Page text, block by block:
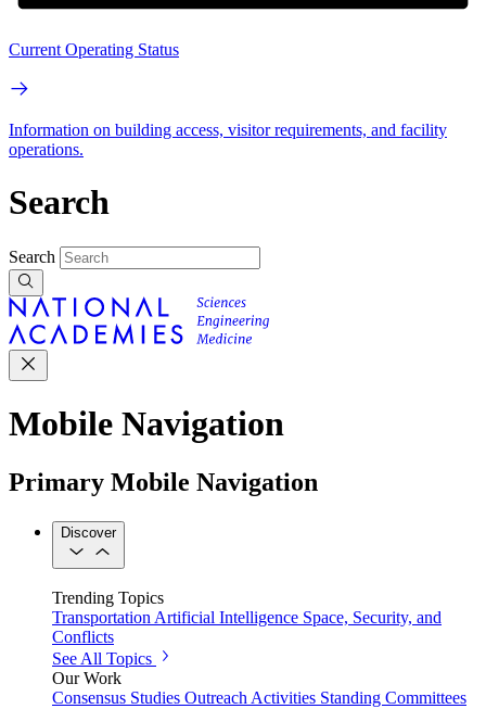
Current Operating Status
Information on building access, visitor requirements, and facility
operations.
Search
Search
Mobile Navigation
Primary Mobile Navigation
Discover
Trending Topics
Transportation Artificial Intelligence Space, Security, and
Conflicts
See All Topics
Our Work
Consensus Studies Outreach Activities Standing Committees